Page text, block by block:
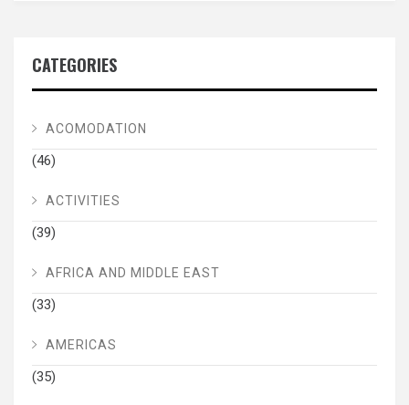
CATEGORIES
ACOMODATION
(46)
ACTIVITIES
(39)
AFRICA AND MIDDLE EAST
(33)
AMERICAS
(35)